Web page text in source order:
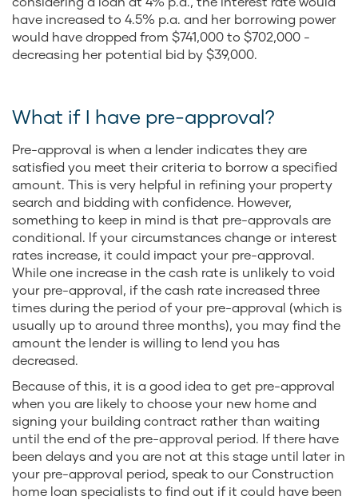
have increased to 4.5% p.a. and her borrowing power
would have dropped from $741,000 to $702,000 -
decreasing her potential bid by $39,000.
What if I have pre-approval?
Pre-approval is when a lender indicates they are
satisfied you meet their criteria to borrow a specified
amount. This is very helpful in refining your property
search and bidding with confidence. However,
something to keep in mind is that pre-approvals are
conditional. If your circumstances change or interest
rates increase, it could impact your pre-approval.
While one increase in the cash rate is unlikely to void
your pre-approval, if the cash rate increased three
times during the period of your pre-approval (which is
usually up to around three months), you may find the
amount the lender is willing to lend you has
decreased.
Because of this, it is a good idea to get pre-approval
when you are likely to choose your new home and
signing your building contract rather than waiting
until the end of the pre-approval period. If there have
been delays and you are not at this stage until later in
your pre-approval period, speak to our Construction
home loan specialists to find out if it could have been